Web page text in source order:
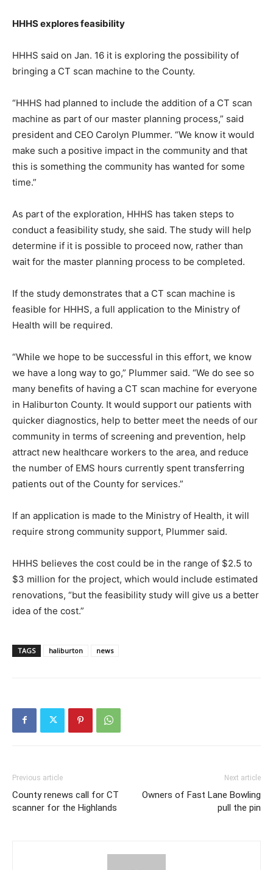
HHHS explores feasibility
HHHS said on Jan. 16 it is exploring the possibility of
bringing a CT scan machine to the County.
“HHHS had planned to include the addition of a CT scan
machine as part of our master planning process,” said
president and CEO Carolyn Plummer. “We know it would
make such a positive impact in the community and that
this is something the community has wanted for some
time.”
As part of the exploration, HHHS has taken steps to
conduct a feasibility study, she said. The study will help
determine if it is possible to proceed now, rather than
wait for the master planning process to be completed.
If the study demonstrates that a CT scan machine is
feasible for HHHS, a full application to the Ministry of
Health will be required.
“While we hope to be successful in this effort, we know
we have a long way to go,” Plummer said. “We do see so
many benefits of having a CT scan machine for everyone
in Haliburton County. It would support our patients with
quicker diagnostics, help to better meet the needs of our
community in terms of screening and prevention, help
attract new healthcare workers to the area, and reduce
the number of EMS hours currently spent transferring
patients out of the County for services.”
If an application is made to the Ministry of Health, it will
require strong community support, Plummer said.
HHHS believes the cost could be in the range of $2.5 to
$3 million for the project, which would include estimated
renovations, “but the feasibility study will give us a better
idea of the cost.”
TAGS haliburton news
Previous article
County renews call for CT
scanner for the Highlands
Next article
Owners of Fast Lane Bowling
pull the pin